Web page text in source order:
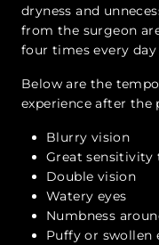
dryness and
from the surgeon
four times every
Below are the
experience after the
Blurry vision
Great
Double vision
Watery eyes
Numbness
Puffy or swollen